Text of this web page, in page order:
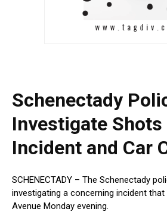
Schenectady
Investigate Shots
Incident and Car
SCHENECTADY – The Schenectady
investigating a concerning incident
Avenue Monday evening.